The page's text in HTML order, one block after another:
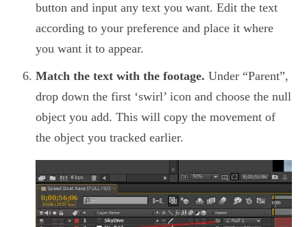
button and input any text you want. Edit the text
according to your preference and place it where
you want it to appear.
Match the text with the footage. Under “Parent”,
drop down the first ‘swirl’ icon and choose the null
object you add. This will copy the movement of
the object you tracked earlier.